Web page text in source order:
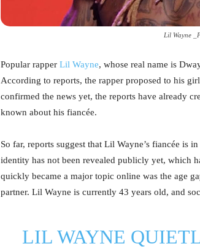
Lil Wayne
Popular rapper Lil Wayne, whose real name is
According to reports, the rapper proposed to his
confirmed the news yet, the reports have already
known about his fiancée.
So far, reports suggest that Lil Wayne’s fiancée is
identity has not been revealed publicly yet, which
quickly became a major topic online was the age
partner. Lil Wayne is currently 43 years old, and
LIL WAYNE